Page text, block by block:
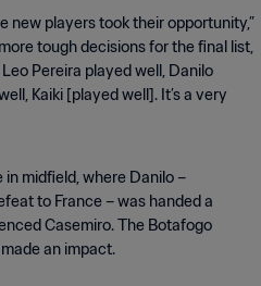
new players took their opportunity,”
tough decisions for the final list,
Pereira played well, Danilo
Kaiki [played well]. It’s a very
midfield, where Danilo –
to France – was handed a
Casemiro. The Botafogo
an impact.